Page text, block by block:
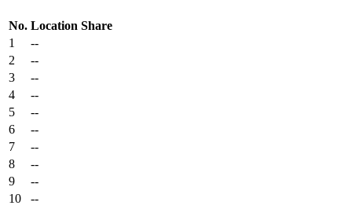
No. Location Share
1
--
2
--
3
--
4
--
5
--
6
--
7
--
8
--
9
--
10
--